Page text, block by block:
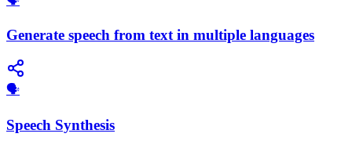
Generate speech from text in multiple languages
​🗣️
Speech Synthesis